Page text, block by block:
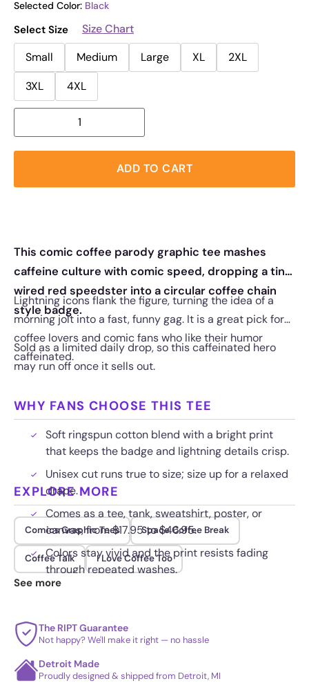
Selected Color: Black
Select Size
Size Chart
Small
Medium Large XL
2XL
3XL
4XL
ADD TO CART
This comic coffee parody graphic tee mashes
caffeine culture with comic speed, dropping a tiny
wired red speedster into a circular coffee chain
style badge.
Lightning icons flank the figure, turning the idea of a
morning jolt into a fast, funny gag. It is a great pick for
coffee lovers and comic fans who like their humor
caffeinated.
Sold as a limited daily drop, so this caffeinated hero
may run off once it sells out.
WHY FANS CHOOSE THIS TEE
Soft ringspun cotton blend with a bright print
that keeps the badge and lightning details crisp.
Unisex cut runs true to size; size up for a relaxed
drape.
Comes as a tee, tank, sweatshirt, poster, or
canvas, from $17.95 to $46.95.
Colors stay vivid and the print resists fading
through repeated washes.
EXPLORE MORE
Comics Graphic Tees Space Coffee Break
Coffee Talk I Love Coffee Too
See more
The RIPT Guarantee
Not happy? We'll make it right — no hassle
Detroit Made
Proudly designed & shipped from Detroit, MI